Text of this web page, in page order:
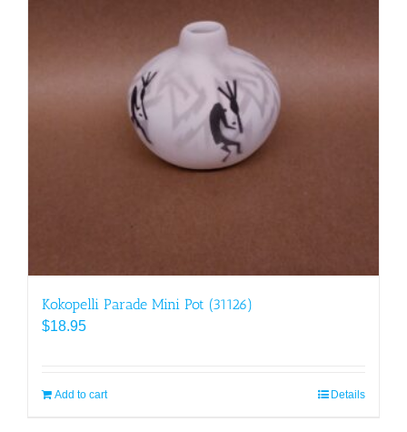
Kokopelli Parade Mini Pot (31126)
$18.95
Add to cart Details